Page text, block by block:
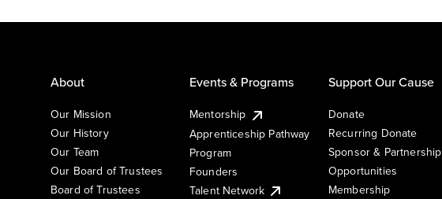
About
Our Mission
Our History
Our Team
Our Board of Trustees
Board of Trustees
Events & Programs
Mentorship
Apprenticeship Pathway
Program
Founders
Talent Network
Support Our Cause
Donate
Recurring Donate
Sponsor & Partnership
Opportunities
Membership